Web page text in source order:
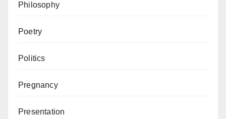
Philosophy
Poetry
Politics
Pregnancy
Presentation